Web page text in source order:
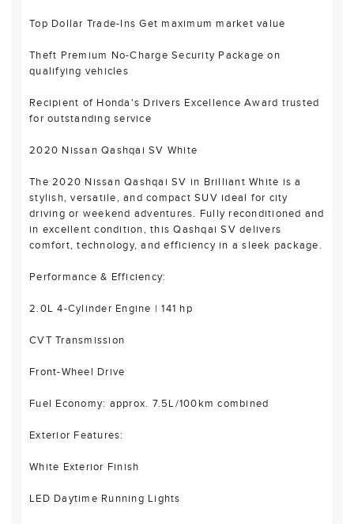
Top Dollar Trade-Ins Get maximum market value
Theft Premium No-Charge Security Package on
qualifying vehicles
Recipient of Honda's Drivers Excellence Award trusted
for outstanding service
2020 Nissan Qashqai SV White
The 2020 Nissan Qashqai SV in Brilliant White is a
stylish, versatile, and compact SUV ideal for city
driving or weekend adventures. Fully reconditioned and
in excellent condition, this Qashqai SV delivers
comfort, technology, and efficiency in a sleek package.
Performance & Efficiency:
2.0L 4-Cylinder Engine | 141 hp
CVT Transmission
Front-Wheel Drive
Fuel Economy: approx. 7.5L/100km combined
Exterior Features:
White Exterior Finish
LED Daytime Running Lights